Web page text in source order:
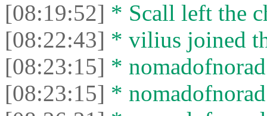
[08:19:52] * Scall left the
[08:22:43] * vilius joined
[08:23:15] *
[08:23:15] *